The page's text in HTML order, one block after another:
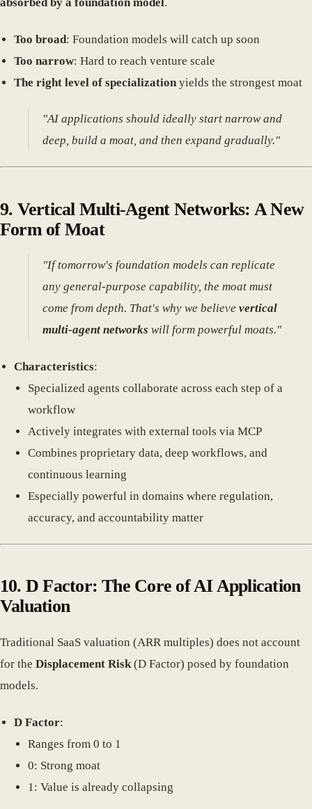
Too broad: Foundation models will catch up soon
Too narrow: Hard to reach venture scale
The right level of specializationyields the strongest moat
"AI applications should ideally start narrow and
deep, build a moat, and then expand gradually."
9. Vertical Multi-Agent Networks: A New
Form of Moat
"If tomorrow's foundation models can replicate
any general-purpose capability, the moat must
come from depth. That's why we believevertical
multi-agent networks will form powerful moats."
Characteristics:
Specialized agents collaborate across each step of a
workflow
Actively integrates with external tools via MCP
Combines proprietary data, deep workflows, and
continuous learning
Especially powerful in domains where regulation,
accuracy, and accountability matter
10. D Factor: The Core of AI Application
Valuation
Traditional SaaS valuation (ARR multiples) does not account
for the Displacement Risk(D Factor) posed by foundation
models.
D Factor:
Ranges from 0 to 1
0: Strong moat
1: Value is already collapsing